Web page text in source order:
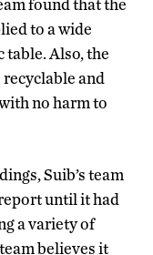
found that the
to a wide
Also, the
and
no harm to
Suib’s team
until it had
a variety of
believes it